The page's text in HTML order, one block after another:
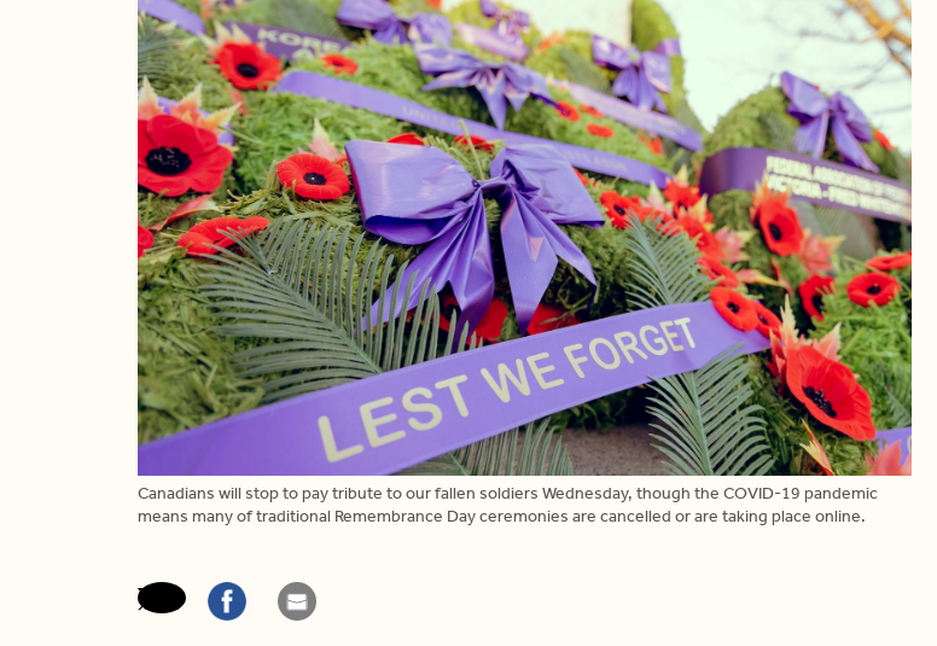
Canadians will stop to pay tribute to our fallen soldiers Wednesday, though the COVID-19 pandemic
means many of traditional Remembrance Day ceremonies are cancelled or are taking place online.